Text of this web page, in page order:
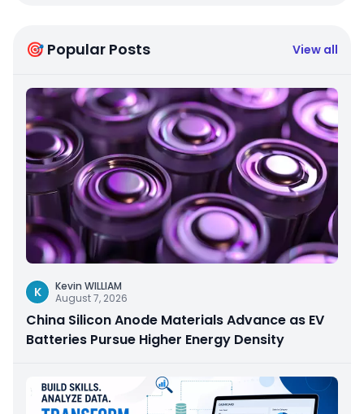
🎯 Popular Posts View all
K
Kevin WILLIAM
August 7, 2026
China Silicon Anode Materials Advance as EV
Batteries Pursue Higher Energy Density